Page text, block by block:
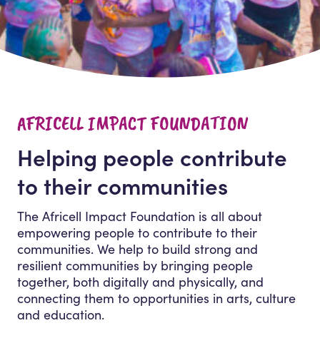
AFRICELL IMPACT FOUNDATION
Helping people contribute
to their communities
The Africell Impact Foundation is all about
empowering people to contribute to their
communities. We help to build strong and
resilient communities by bringing people
together, both digitally and physically, and
connecting them to opportunities in arts, culture
and education.